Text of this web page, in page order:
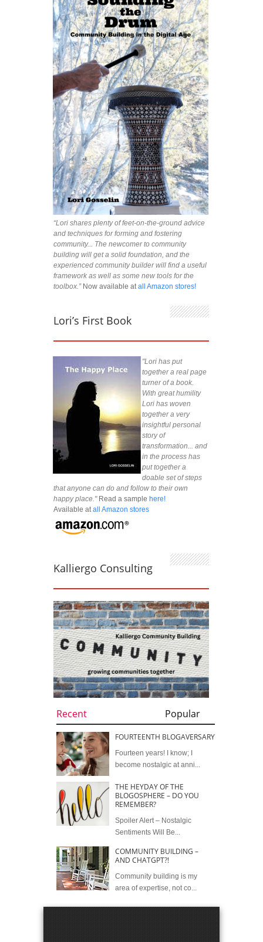
“Lori shares plenty of feet-on-the-ground advice
and techniques for forming and fostering
community... The newcomer to community
building will get a solid foundation, and the
experienced community builder will find a useful
framework as well as some new tools for the
toolbox.”Now available at all Amazon stores!
Lori’s First Book
"Lori has put
together a real page
turner of a book.
With great humility
Lori has woven
together a very
insightful personal
story of
transformation... and
in the process has
put together a
doable set of steps
that anyone can do and follow to their own
happy place."Read a sample here!
Available at all Amazon stores
Kalliergo Consulting
Recent Popular
FOURTEENTH BLOGAVERSARY
Fourteen years! I know; I
become nostalgic at anni...
THE HEYDAY OF THE
BLOGOSPHERE – DO YOU
REMEMBER?
Spoiler Alert – Nostalgic
Sentiments Will Be...
COMMUNITY BUILDING –
AND CHATGPT?!
Community building is my
area of expertise, not co...